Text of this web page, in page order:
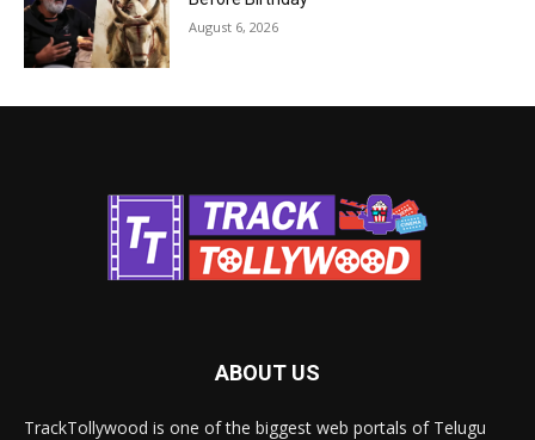
August 6, 2026
ABOUT US
TrackTollywood is one of the biggest web portals of Telugu